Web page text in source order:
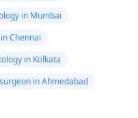
in Mumbai
Chennai
in Kolkata
in Ahmedabad